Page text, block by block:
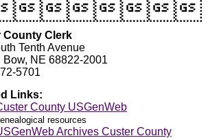
County Clerk
Tenth Avenue
Bow, NE 68822-2001
5701
Links:
County USGenWeb
resources
Archives Custer County